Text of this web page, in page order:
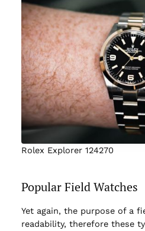
Rolex Explorer 124270
Popular Field Watches
Yet again, the purpose of a
readability, therefore these